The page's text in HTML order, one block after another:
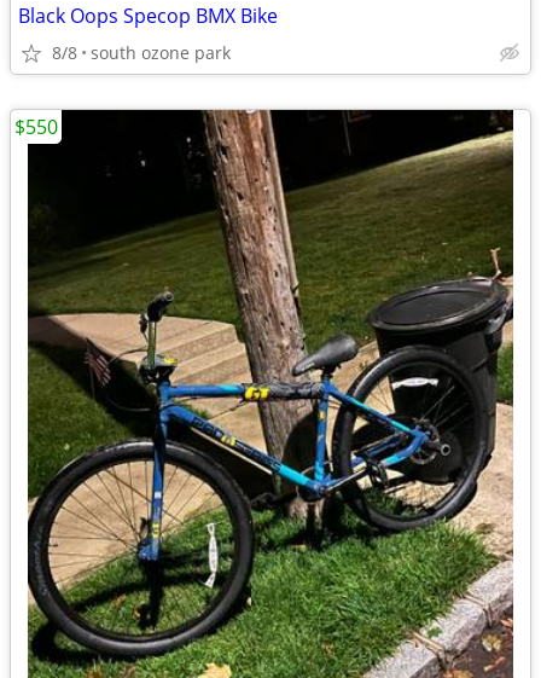
Black Oops Specop BMX Bike
8/8 south ozone park
$550